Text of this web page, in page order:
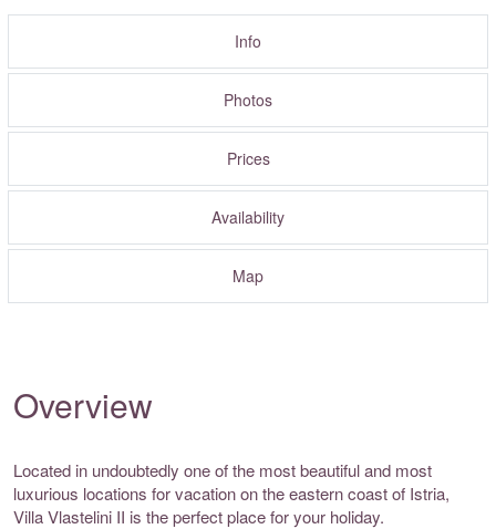
Info
Photos
Prices
Availability
Map
Overview
Located in undoubtedly one of the most beautiful and most
luxurious locations for vacation on the eastern coast of Istria,
Villa Vlastelini II is the perfect place for your holiday.